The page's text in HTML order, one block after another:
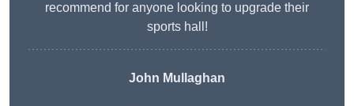
recommend for anyone looking to upgrade their
sports hall!
John Mullaghan